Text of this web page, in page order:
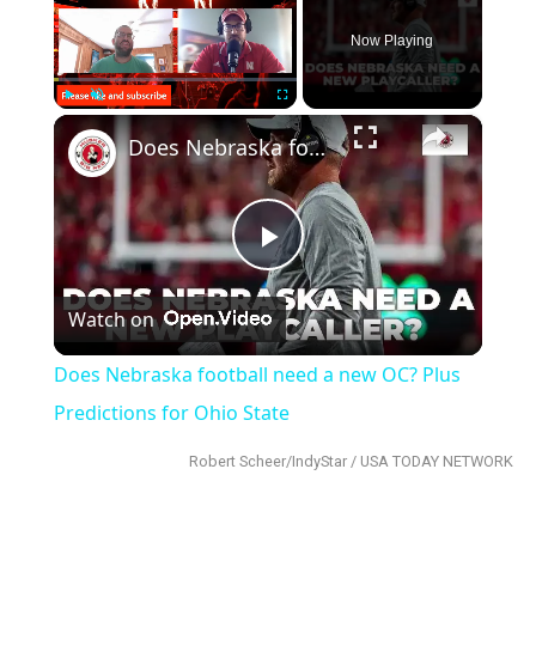
Fullscreen
Now Playing
×
Play
Video
Does Nebraska football need a new OC? Plus Predictions for Ohio State
Watch on
Does Nebraska football need a new OC? Plus
Predictions for Ohio State
Robert Scheer/IndyStar / USA TODAY NETWORK